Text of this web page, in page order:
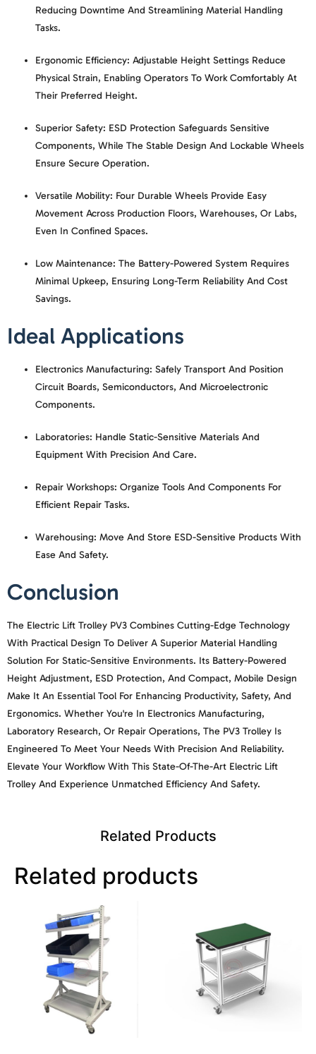
Reducing Downtime And Streamlining Material Handling
Tasks.
Ergonomic Efficiency: Adjustable Height Settings Reduce
Physical Strain, Enabling Operators To Work Comfortably At
Their Preferred Height.
Superior Safety: ESD Protection Safeguards Sensitive
Components, While The Stable Design And Lockable Wheels
Ensure Secure Operation.
Versatile Mobility: Four Durable Wheels Provide Easy
Movement Across Production Floors, Warehouses, Or Labs,
Even In Confined Spaces.
Low Maintenance: The Battery-Powered System Requires
Minimal Upkeep, Ensuring Long-Term Reliability And Cost
Savings.
Ideal Applications
Electronics Manufacturing: Safely Transport And Position
Circuit Boards, Semiconductors, And Microelectronic
Components.
Laboratories: Handle Static-Sensitive Materials And
Equipment With Precision And Care.
Repair Workshops: Organize Tools And Components For
Efficient Repair Tasks.
Warehousing: Move And Store ESD-Sensitive Products With
Ease And Safety.
Conclusion
The Electric Lift Trolley PV3 Combines Cutting-Edge Technology
With Practical Design To Deliver A Superior Material Handling
Solution For Static-Sensitive Environments. Its Battery-Powered
Height Adjustment, ESD Protection, And Compact, Mobile Design
Make It An Essential Tool For Enhancing Productivity, Safety, And
Ergonomics. Whether You're In Electronics Manufacturing,
Laboratory Research, Or Repair Operations, The PV3 Trolley Is
Engineered To Meet Your Needs With Precision And Reliability.
Elevate Your Workflow With This State-Of-The-Art Electric Lift
Trolley And Experience Unmatched Efficiency And Safety.
Related Products
Related products